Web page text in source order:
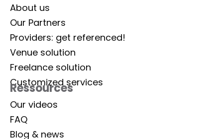
About us
Our Partners
Providers: get referenced!
Venue solution
Freelance solution
Customized services
Ressources
Our videos
FAQ
Blog & news